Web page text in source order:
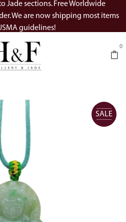
Jade sections. Free Worldwide
We are now shipping most items
guidelines!
0
SALE